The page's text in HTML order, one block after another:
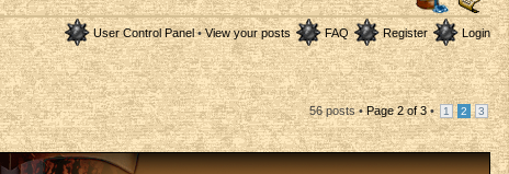
User Control Panel• View your posts FAQ Register Login
56 posts •Page2of3• 1 2 3